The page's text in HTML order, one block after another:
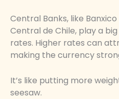
Central Banks, like
Central de Chile, play a
rates. Higher rates can
making the currency
It’s like putting more
seesaw.